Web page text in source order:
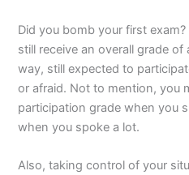
Did you bomb your first
still receive an overall grade of
way, still expected to
or afraid. Not to mention, you
participation grade when you
when you spoke a lot.
Also, taking control of your